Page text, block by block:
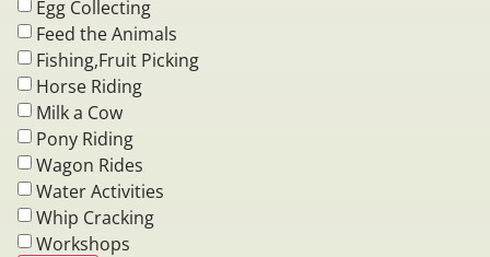
Egg Collecting
Feed the Animals
Fishing,Fruit Picking
Horse Riding
Milk a Cow
Pony Riding
Wagon Rides
Water Activities
Whip Cracking
Workshops